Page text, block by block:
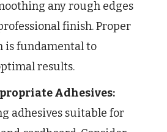
any rough edges
finish. Proper
is fundamental to
results.
Adhesives:
adhesives suitable for